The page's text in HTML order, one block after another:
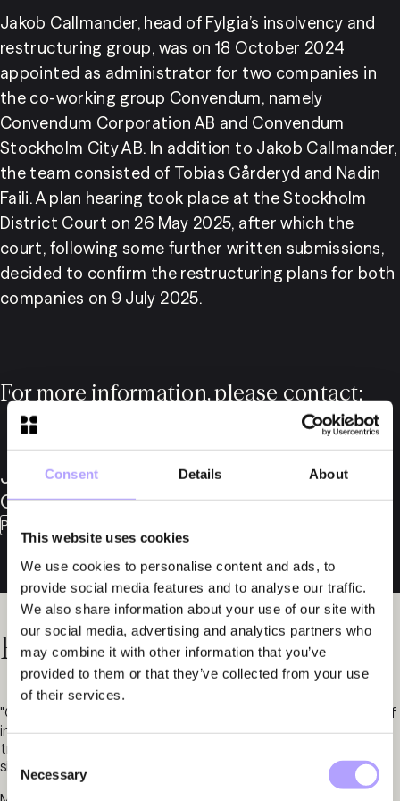
Consent Details About
This website uses cookies
We use cookies to personalise content and ads, to
provide social media features and to analyse our traffic.
We also share information about your use of our site with
our social media, advertising and analytics partners who
may combine it with other information that you’ve
provided to them or that they’ve collected from your use
of their services.
Consent
Selection
Necessary
Jakob Callmander, head of Fylgia’s insolvency and
restructuring group, was on 18 October 2024
appointed as administrator for two companies in
the co-working group Convendum, namely
Convendum Corporation AB and Convendum
Stockholm City AB. In addition to Jakob Callmander,
the team consisted of Tobias Gårderyd and Nadin
Faili. A plan hearing took place at the Stockholm
District Court on 26 May 2025, after which the
court, following some further written submissions,
decided to confirm the restructuring plans for both
companies on 9 July 2025.
For more information, please contact:
Partner
Jakob
Callmander
Related News
"Our firm is highly ranked by Chambers & Partners in the field of
insolvency, which we regard as a testament to the continued
trust placed in us to handle some of the market’s most
significant matters in this area of practice."